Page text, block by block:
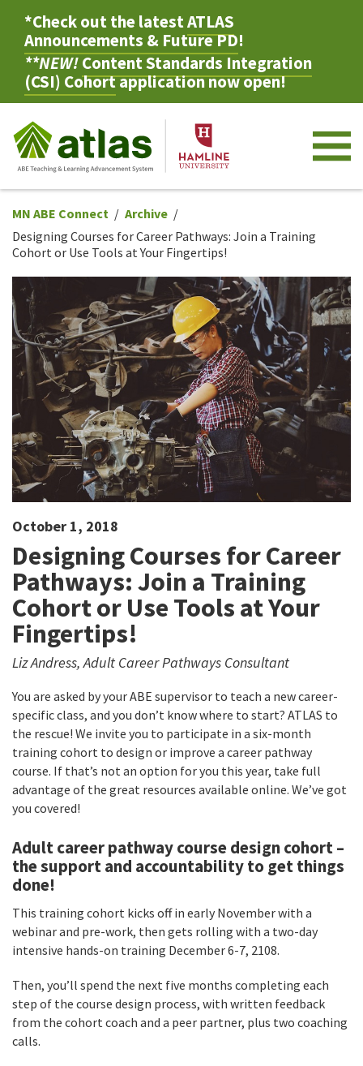
*Check out the latestATLAS
Announcements & Future PD!
**NEW!Content Standards Integration
(CSI) Cohortapplication now open!
MN ABE Connect
Archive
Designing Courses for Career Pathways: Join a Training
Cohort or Use Tools at Your Fingertips!
October 1, 2018
Designing Courses for Career
Pathways: Join a Training
Cohort or Use Tools at Your
Fingertips!
Liz Andress, Adult Career Pathways Consultant
You are asked by your ABE supervisor to teach a new career-
specific class, and you don’t know where to start? ATLAS to
the rescue! We invite you to participate in a six-month
training cohort to design or improve a career pathway
course. If that’s not an option for you this year, take full
advantage of the great resources available online. We’ve got
you covered!
Adult career pathway course design cohort –
the support and accountability to get things
done!
This training cohort kicks off in early November with a
webinar and pre-work, then gets rolling with a two-day
intensive hands-on training December 6-7, 2108.
Then, you’ll spend the next five months completing each
step of the course design process, with written feedback
from the cohort coach and a peer partner, plus two coaching
calls.